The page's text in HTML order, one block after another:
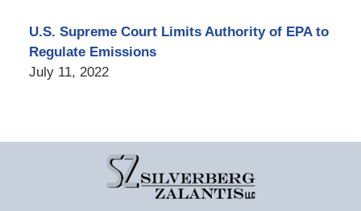
U.S. Supreme Court Limits Authority of EPA to
Regulate Emissions
July 11, 2022
Information